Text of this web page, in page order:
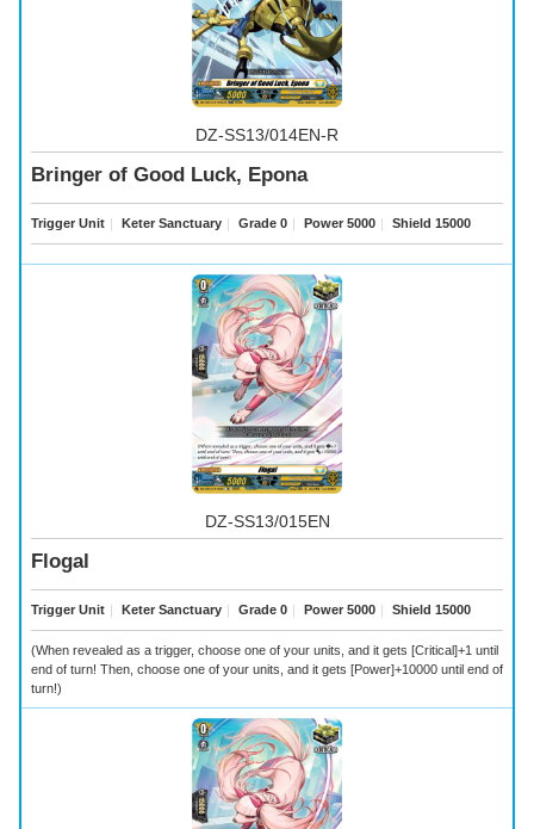
DZ-SS13/014EN-R
Bringer of Good Luck, Epona
Trigger Unit Keter Sanctuary Grade 0 Power 5000 Shield 15000
DZ-SS13/015EN
Flogal
Trigger Unit Keter Sanctuary Grade 0 Power 5000 Shield 15000
(When revealed as a trigger, choose one of your units, and it gets [Critical]+1 until
end of turn! Then, choose one of your units, and it gets [Power]+10000 until end of
turn!)